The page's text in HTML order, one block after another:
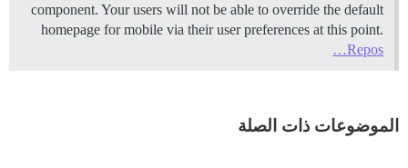
component. Your users will not be able to override the default
homepage for mobile via their user preferences at this point.
Repos…
الموضوعات ذات الصلة